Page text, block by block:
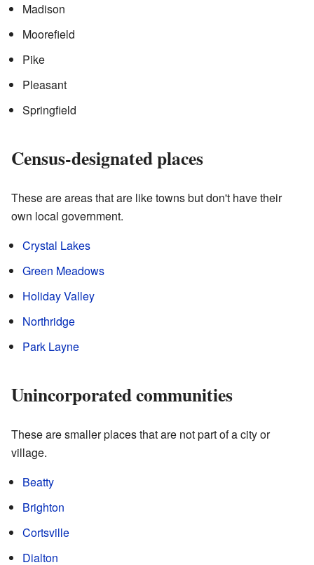
Madison
Moorefield
Pike
Pleasant
Springfield
Census-designated places
These are areas that are like towns but don't have their
own local government.
Crystal Lakes
Green Meadows
Holiday Valley
Northridge
Park Layne
Unincorporated communities
These are smaller places that are not part of a city or
village.
Beatty
Brighton
Cortsville
Dialton